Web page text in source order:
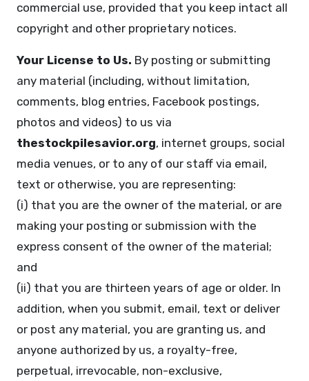
commercial use, provided that you keep intact all
copyright and other proprietary notices.
Your License to Us. By posting or submitting
any material (including, without limitation,
comments, blog entries, Facebook postings,
photos and videos) to us via
thestockpilesavior.org, internet groups, social
media venues, or to any of our staff via email,
text or otherwise, you are representing:
(i) that you are the owner of the material, or are
making your posting or submission with the
express consent of the owner of the material;
and
(ii) that you are thirteen years of age or older. In
addition, when you submit, email, text or deliver
or post any material, you are granting us, and
anyone authorized by us, a royalty-free,
perpetual, irrevocable, non-exclusive,